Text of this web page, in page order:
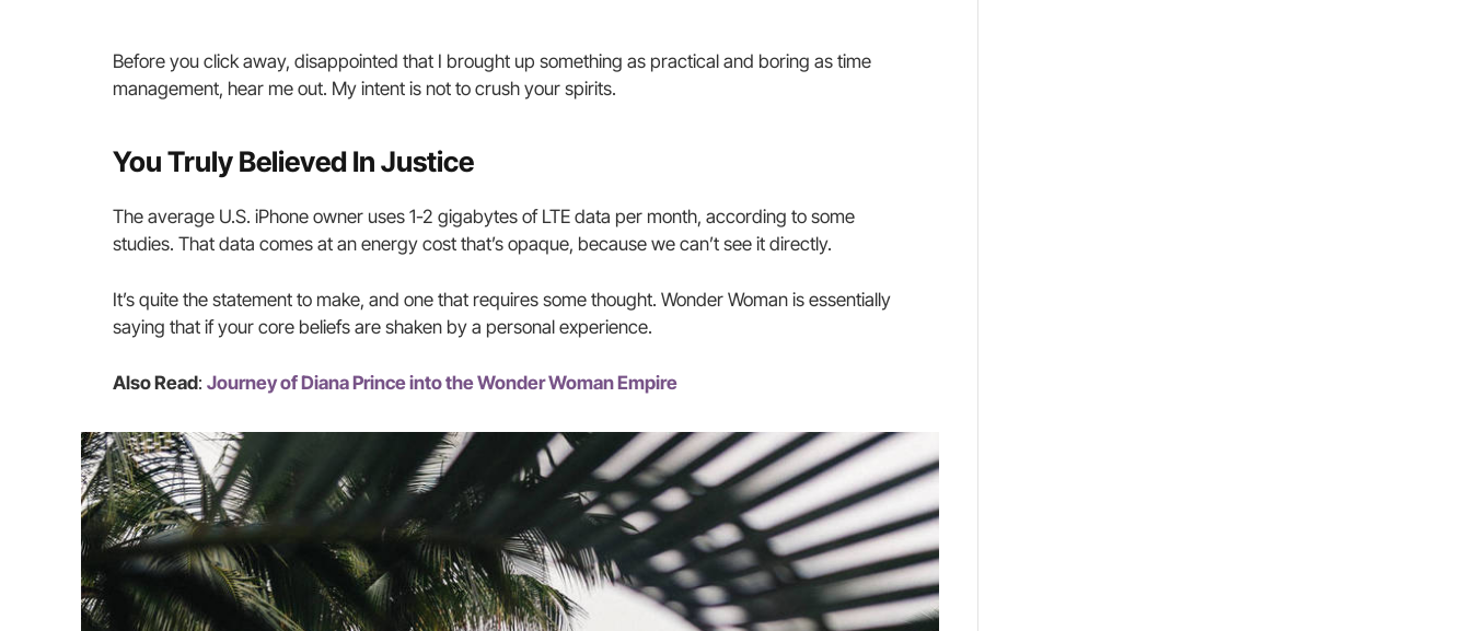
Before you click away, disappointed that I brought up something as practical and boring as time
management, hear me out. My intent is not to crush your spirits.
You Truly Believed In Justice
The average U.S. iPhone owner uses 1-2 gigabytes of LTE data per month, according to some
studies. That data comes at an energy cost that’s opaque, because we can’t see it directly.
It’s quite the statement to make, and one that requires some thought. Wonder Woman is essentially
saying that if your core beliefs are shaken by a personal experience.
Also Read: Journey of Diana Prince into the Wonder Woman Empire